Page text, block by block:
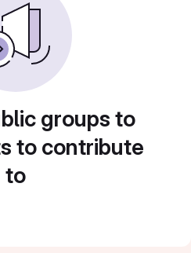
groups to
to contribute
to